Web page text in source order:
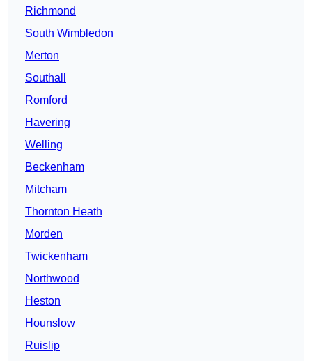
Richmond
South Wimbledon
Merton
Southall
Romford
Havering
Welling
Beckenham
Mitcham
Thornton Heath
Morden
Twickenham
Northwood
Heston
Hounslow
Ruislip